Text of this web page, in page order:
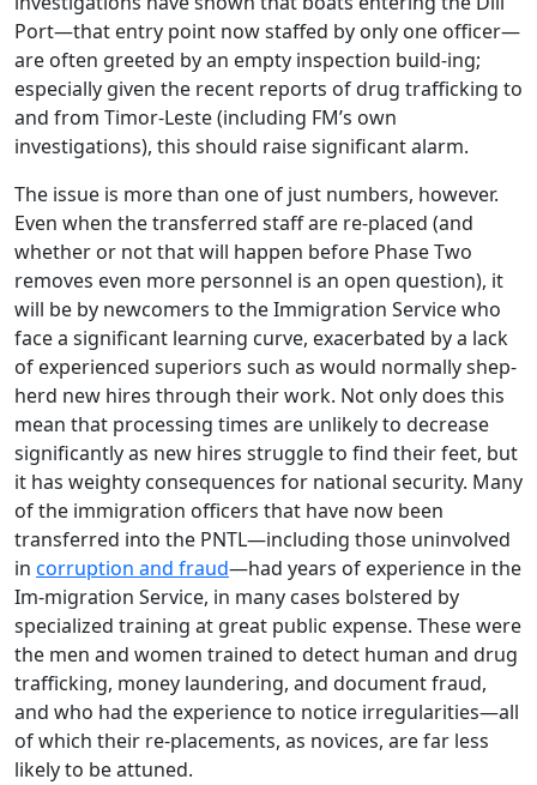
Port—that entry point now staffed by only one officer—
are often greeted by an empty inspection build-ing;
especially given the recent reports of drug trafficking to
and from Timor-Leste (including FM’s own
investigations), this should raise significant alarm.
The issue is more than one of just numbers, however.
Even when the transferred staff are re-placed (and
whether or not that will happen before Phase Two
removes even more personnel is an open question), it
will be by newcomers to the Immigration Service who
face a significant learning curve, exacerbated by a lack
of experienced superiors such as would normally shep-
herd new hires through their work. Not only does this
mean that processing times are unlikely to decrease
significantly as new hires struggle to find their feet, but
it has weighty consequences for national security. Many
of the immigration officers that have now been
transferred into the PNTL—including those uninvolved
in corruption and fraud—had years of experience in the
Im-migration Service, in many cases bolstered by
specialized training at great public expense. These were
the men and women trained to detect human and drug
trafficking, money laundering, and document fraud,
and who had the experience to notice irregularities—all
of which their re-placements, as novices, are far less
likely to be attuned.